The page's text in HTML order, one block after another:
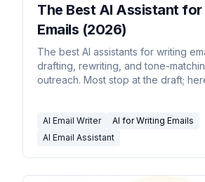
The Best AI Assistant
Emails (2026)
The best AI assistants for writing
drafting, rewriting, and tone-
outreach. Most stop at the draft;
AI Email Writer
AI for Writing Emails
AI Email Assistant